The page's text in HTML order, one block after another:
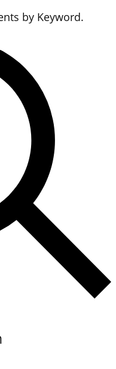
by Keyword.